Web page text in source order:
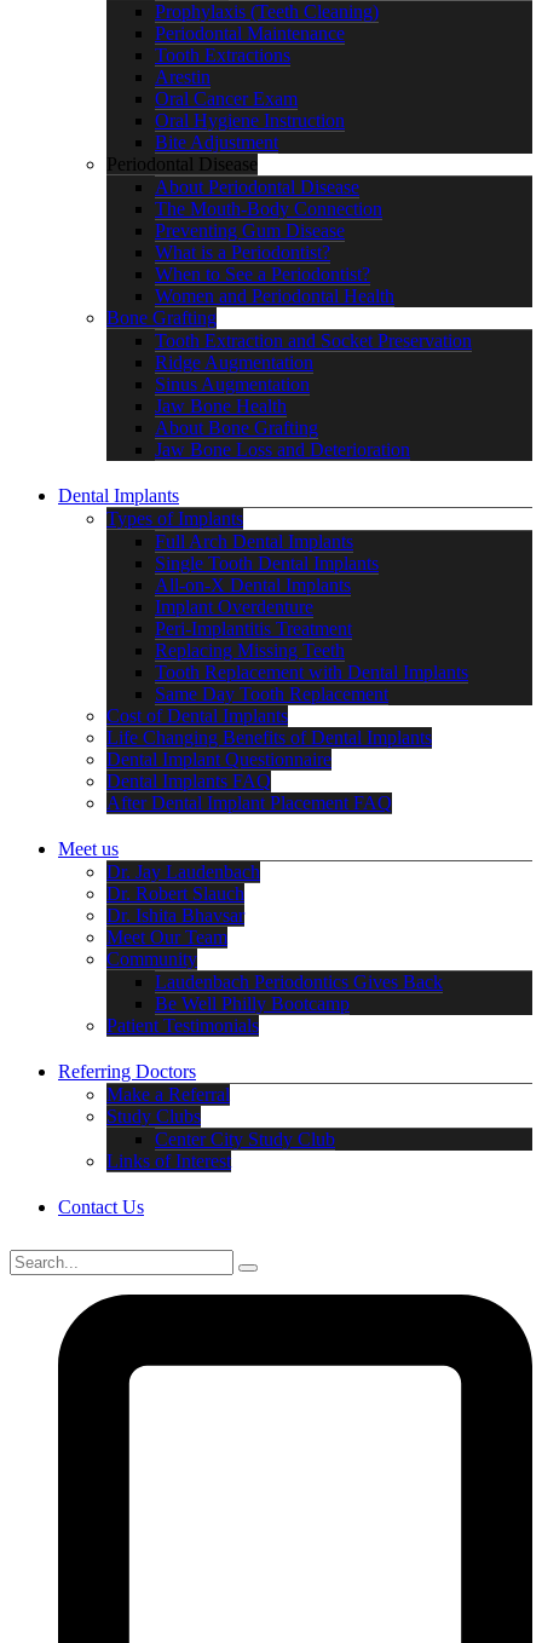
Prophylaxis (Teeth Cleaning)
Periodontal Maintenance
Tooth Extractions
Arestin
Oral Cancer Exam
Oral Hygiene Instruction
Bite Adjustment
Periodontal Disease
About Periodontal Disease
The Mouth-Body Connection
Preventing Gum Disease
What is a Periodontist?
When to See a Periodontist?
Women and Periodontal Health
Bone Grafting
Tooth Extraction and Socket Preservation
Ridge Augmentation
Sinus Augmentation
Jaw Bone Health
About Bone Grafting
Jaw Bone Loss and Deterioration
Dental Implants
Types of Implants
Full Arch Dental Implants
Single Tooth Dental Implants
All-on-X Dental Implants
Implant Overdenture
Peri-Implantitis Treatment
Replacing Missing Teeth
Tooth Replacement with Dental Implants
Same Day Tooth Replacement
Cost of Dental Implants
Life Changing Benefits of Dental Implants
Dental Implant Questionnaire
Dental Implants FAQ
After Dental Implant Placement FAQ
Meet us
Dr. Jay Laudenbach
Dr. Robert Slauch
Dr. Ishita Bhavsar
Meet Our Team
Community
Laudenbach Periodontics Gives Back
Be Well Philly Bootcamp
Patient Testimonials
Referring Doctors
Make a Referral
Study Clubs
Center City Study Club
Links of Interest
Contact Us